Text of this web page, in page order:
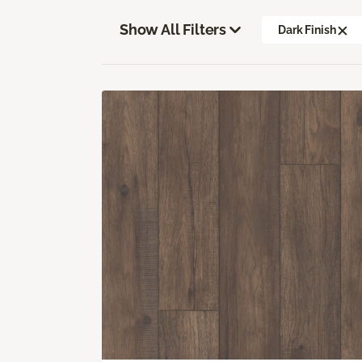
Show All Filters Dark Finish